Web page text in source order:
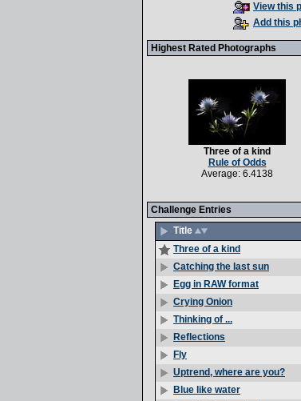
View this
Add this
Highest Rated Photographs
Three of a kind
Rule of Odds
Average: 6.4138
Challenge Entries
Title
Three of a kind
Catching the last sun
Egg in RAW format
Crying Onion
Thinking of ...
Reflections
Fly
Uptrend, where are you?
Blue like water